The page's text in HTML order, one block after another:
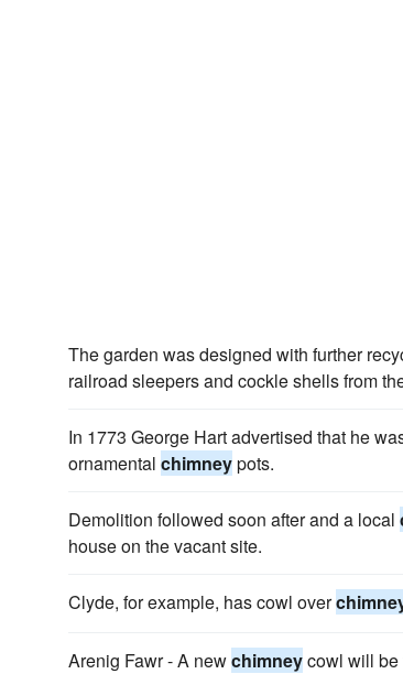
The garden was designed with further
railroad sleepers and cockle shells from
In 1773 George Hart advertised that he
ornamental chimneypots.
Demolition followed soon after and a local
house on the vacant site.
Clyde, for example, has cowl over
Arenig Fawr - A newchimneycowl will be